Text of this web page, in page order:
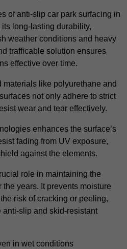
of anti-slip car park surfacing in
long-lasting durability,
weather conditions and heavy
trafficable solution ensures
effective over time.
materials like polyurethane and
not only adhere to strict
wear and tear effectively.
enhances the surface’s
fading from UV exposure,
against the elements.
role in maintaining the
years. It prevents moisture
risk of cracking or peeling,
slip and skid-resistant
in wet conditions